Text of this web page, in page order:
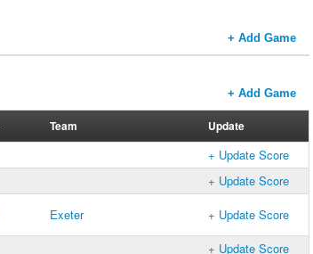
+ Add Game
+ Add Game
Team Update
+ Update Score
+ Update Score
Exeter
+ Update Score
+ Update Score